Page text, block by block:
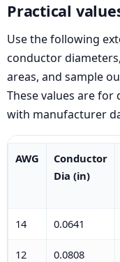
Practical
Use the following
conductor
areas, and sample
These values are
with manufacturer
AWG
Conductor
Dia (in)
14 0.0641
12 0.0808